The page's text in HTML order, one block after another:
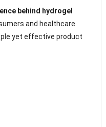
behind hydrogel
and healthcare
yet effective product